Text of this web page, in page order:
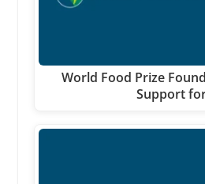
World Food Prize
Support